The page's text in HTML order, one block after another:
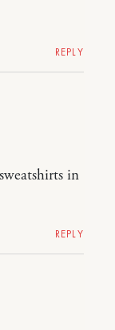
REPLY
in
REPLY